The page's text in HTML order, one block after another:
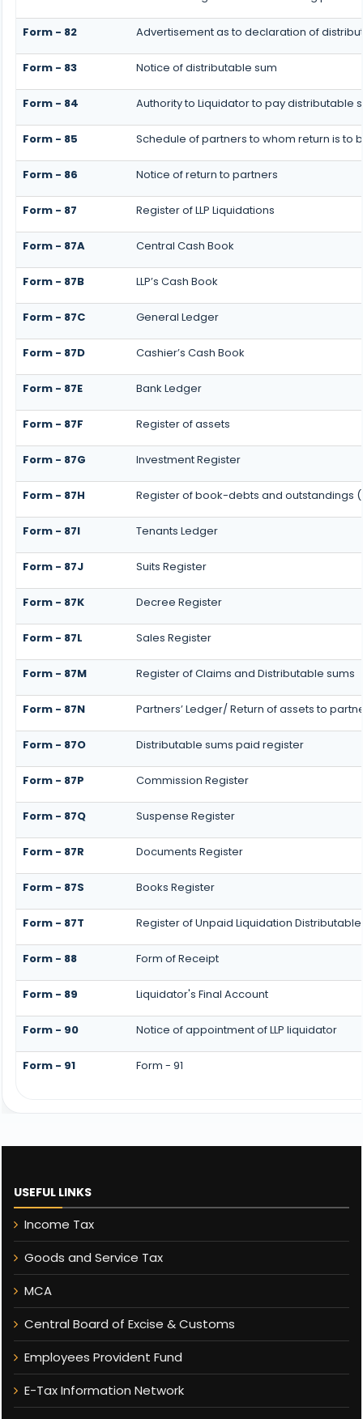
Form - 82 Advertisement as to declaration of
Form - 83 Notice of distributable sum
Form - 84 Authority to Liquidator to pay distributable
Form - 85 Schedule of partners to whom return is to
Form - 86 Notice of return to partners
Form - 87 Register of LLP Liquidations
Form - 87A Central Cash Book
Form - 87B LLP’s Cash Book
Form - 87C General Ledger
Form - 87D Cashier’s Cash Book
Form - 87E Bank Ledger
Form - 87F Register of assets
Form - 87G Investment Register
Form - 87H Register of book-debts and outstandings
Form - 87I Tenants Ledger
Form - 87J Suits Register
Form - 87K Decree Register
Form - 87L Sales Register
Form - 87M Register of Claims and Distributable sums
Form - 87N Partners’ Ledger/ Return of assets to
Form - 87O Distributable sums paid register
Form - 87P Commission Register
Form - 87Q Suspense Register
Form - 87R Documents Register
Form - 87S Books Register
Form - 87T Register of Unpaid Liquidation
Form - 88 Form of Receipt
Form - 89 Liquidator's Final Account
Form - 90 Notice of appointment of LLP liquidator
Form - 91 Form - 91
USEFUL LINKS
Income Tax
Goods and Service Tax
MCA
Central Board of Excise & Customs
Employees Provident Fund
E-Tax Information Network